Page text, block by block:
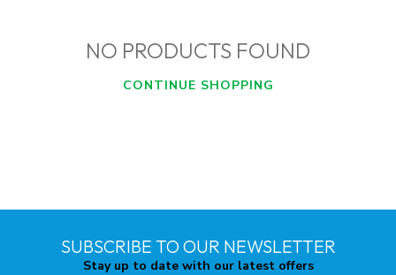
NO PRODUCTS FOUND
CONTINUE SHOPPING
SUBSCRIBE TO OUR NEWSLETTER
Stay up to date with our latest offers